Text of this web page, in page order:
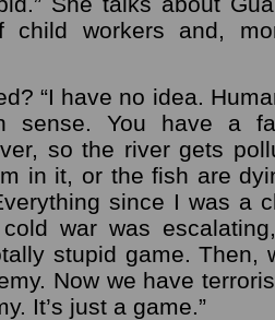
child workers and,
“I have no idea.
sense. You have a
so the river gets
in it, or the fish are
since I was a
war was
stupid game. Then,
Now we have
It’s just a game.”